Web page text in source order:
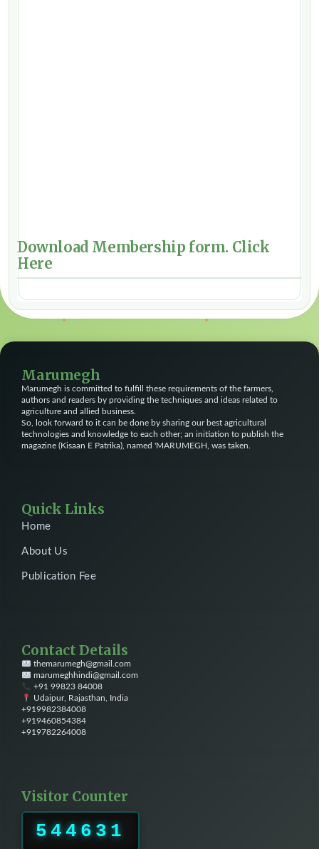
Download Membership form. Click
Here
Marumegh
Marumegh is committed to fulfill these requirements of the farmers,
authors and readers by providing the techniques and ideas related to
agriculture and allied business.
So, look forward to it can be done by sharing our best agricultural
technologies and knowledge to each other; an initiation to publish the
magazine (Kisaan E Patrika), named 'MARUMEGH, was taken.
Quick Links
Home
About Us
Publication Fee
Contact Details
themarumegh@gmail.com
marumeghhindi@gmail.com
+91 99823 84008
Udaipur, Rajasthan, India
+919982384008
+919460854384
+919782264008
Visitor Counter
544631